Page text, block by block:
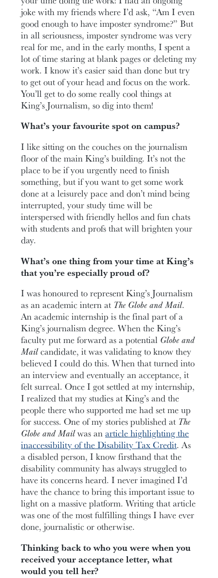
joke with my friends where I’d ask, “Am I even
good enough to have imposter syndrome?” But
in all seriousness, imposter syndrome was very
real for me, and in the early months, I spent a
lot of time staring at blank pages or deleting my
work. I know it’s easier said than done but try
to get out of your head and focus on the work.
You’ll get to do some really cool things at
King’s Journalism, so dig into them!
What’s your favourite spot on campus?
I like sitting on the couches on the journalism
floor of the main King’s building. It’s not the
place to be if you urgently need to finish
something, but if you want to get some work
done at a leisurely pace and don’t mind being
interrupted, your study time will be
interspersed with friendly hellos and fun chats
with students and profs that will brighten your
day.
What’s one thing from your time at King’s
that you’re especially proud of?
I was honoured to represent King’s Journalism
as an academic intern atThe Globe and Mail.
An academic internship is the final part of a
King’s journalism degree. When the King’s
faculty put me forward as a potential Globe and
Mailcandidate, it was validating to know they
believed I could do this. When that turned into
an interview and eventually an acceptance, it
felt surreal. Once I got settled at my internship,
I realized that my studies at King’s and the
people there who supported me had set me up
for success. One of my stories published atThe
Globe and Mailwas anarticle highlighting the
inaccessibility of the Disability Tax Credit. As
a disabled person, I know firsthand that the
disability community has always struggled to
have its concerns heard. I never imagined I’d
have the chance to bring this important issue to
light on a massive platform. Writing that article
was one of the most fulfilling things I have ever
done, journalistic or otherwise.
Thinking back to who you were when you
received your acceptance letter, what
would you tell her?